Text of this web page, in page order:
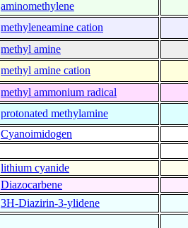
aminomethylene
methyleneamine cation
methyl amine
methyl amine cation
methyl ammonium radical
protonated methylamine
Cyanoimidogen
lithium cyanide
Diazocarbene
3H-Diazirin-3-ylidene